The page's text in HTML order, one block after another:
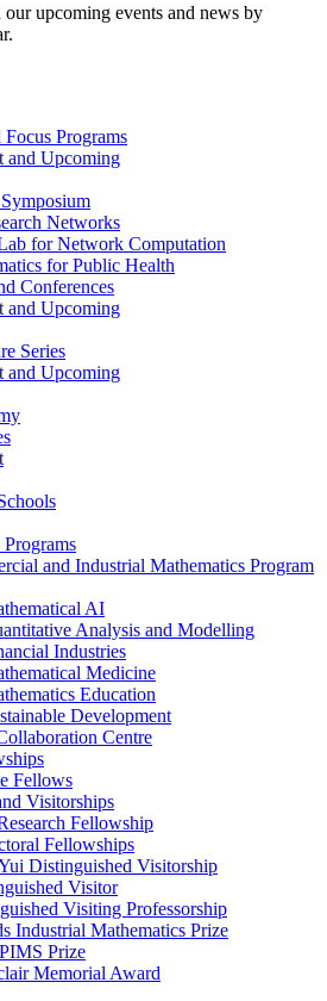
upcoming events and news by
Programs
and Upcoming
Networks
for Network Computation
for Public Health
Conferences
and Upcoming
Series
and Upcoming
Programs
and Industrial Mathematics Program
AI
Analysis and Modelling
Industries
Medicine
Education
Development
Centre
Fellows
Visitorships
Fellowship
Fellowships
Distinguished Visitorship
Visitor
Visiting Professorship
Industrial Mathematics Prize
Prize
Memorial Award